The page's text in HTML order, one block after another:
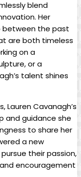
blend
⁢Her
between ‍the ‌past
are both timeless
on a
or ‌a
talent shines
Lauren ‌Cavanagh’s
and guidance she‍
to ‍share her
a new
their passion,⁣
encouragement